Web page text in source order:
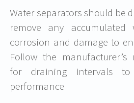
Water separators should be
remove any accumulated
corrosion and damage to
Follow the manufacturer’s
for draining intervals to
performance